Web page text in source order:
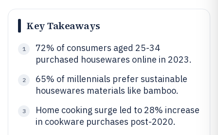
Key Takeaways
1
72% of consumers aged 25-34
purchased housewares online in 2023.
2
65% of millennials prefer sustainable
housewares materials like bamboo.
3
Home cooking surge led to 28% increase
in cookware purchases post-2020.